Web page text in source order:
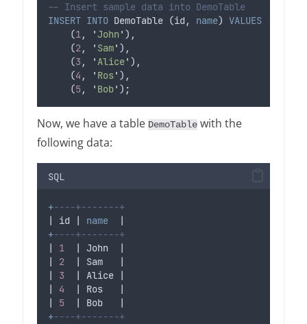
-- Insert sample data into DemoTable
INSERT INTO DemoTable (id, name) VALUES
    (
1, 'John ' ),
    (
2, ' Sam' ),
    (
3 , ' Alice' ),
    (
4 , ' Ros' ),
    (
5, ' Bob' );
Now, we have a table DemoTablewith the
following data:
SQL
+----+-------+
| id | name
  |
+----+-------+
1
  | John  |
2
  | Sam   |
3
  | Alice |
4
  | Ros   |
5
  | Bob   |
+----+-------+